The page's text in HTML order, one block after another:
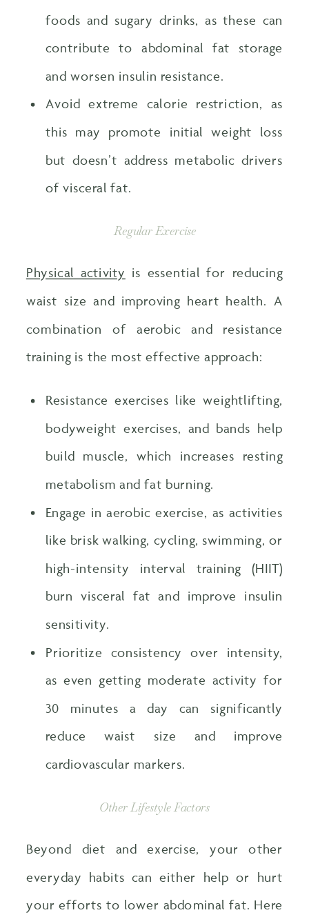
foods and sugary drinks, as these can
contribute to abdominal fat storage
and worsen insulin resistance.
Avoid extreme calorie restriction, as
this may promote initial weight loss
but doesn’t address metabolic drivers
of visceral fat.
Regular Exercise
Physical activity is essential for reducing
waist size and improving heart health. A
combination of aerobic and resistance
training is the most effective approach:
Resistance exercises like weightlifting,
bodyweight exercises, and bands help
build muscle, which increases resting
metabolism and fat burning.
Engage in aerobic exercise, as activities
like brisk walking, cycling, swimming, or
high-intensity interval training (HIIT)
burn visceral fat and improve insulin
sensitivity.
Prioritize consistency over intensity,
as even getting moderate activity for
30 minutes a day can significantly
reduce waist size and improve
cardiovascular markers.
Other Lifestyle Factors
Beyond diet and exercise, your other
everyday habits can either help or hurt
your efforts to lower abdominal fat. Here